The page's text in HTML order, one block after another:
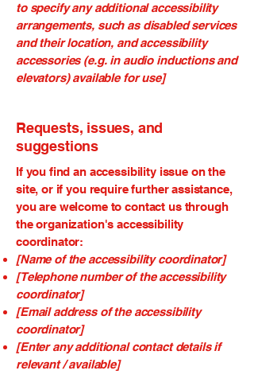
to specify any additional accessibility
arrangements, such as disabled services
and their location, and accessibility
accessories (e.g. in audio inductions and
elevators) available for use]
Requests, issues, and
suggestions
If you find an accessibility issue on the
site, or if you require further assistance,
you are welcome to contact us through
the organization's accessibility
coordinator:
[Name of the accessibility coordinator]
[Telephone number of the accessibility
coordinator]
[Email address of the accessibility
coordinator]
[Enter any additional contact details if
relevant / available]